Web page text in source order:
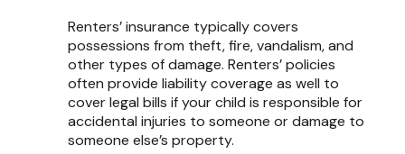
Renters’ insurance typically covers
possessions from theft, fire, vandalism, and
other types of damage. Renters’ policies
often provide liability coverage as well to
cover legal bills if your child is responsible for
accidental injuries to someone or damage to
someone else’s property.